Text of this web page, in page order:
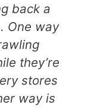
back a
One way
they’re
stores
way is